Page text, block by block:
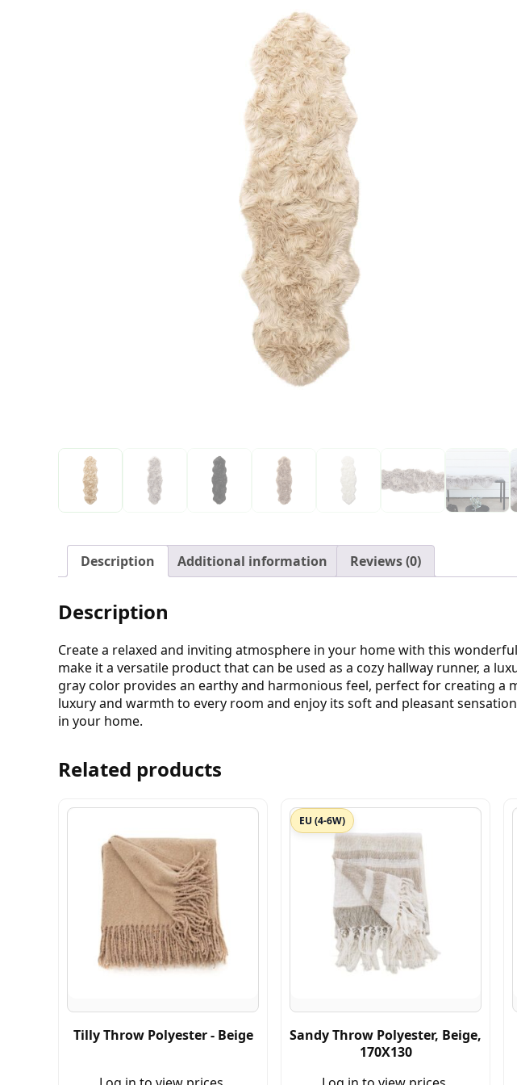
Description Additional information Reviews (0)
Description
Create a relaxed and inviting atmosphere in your home with this
make it a versatile product that can be used as a cozy hallway runner, a
gray color provides an earthy and harmonious feel, perfect for creating a
luxury and warmth to every room and enjoy its soft and pleasant
in your home.
Related products
Tilly Throw Polyester - Beige
EU (4-6W)
Sandy Throw Polyester, Beige,
170X130